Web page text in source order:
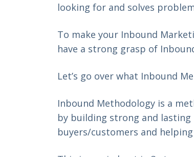
looking for and solves
To make your Inbound
have a strong grasp of
Let’s go over what Inbound
Inbound Methodology is a
by building strong and
buyers/customers and